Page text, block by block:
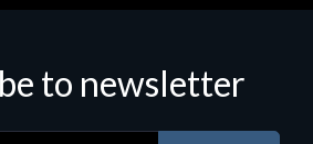
to newsletter